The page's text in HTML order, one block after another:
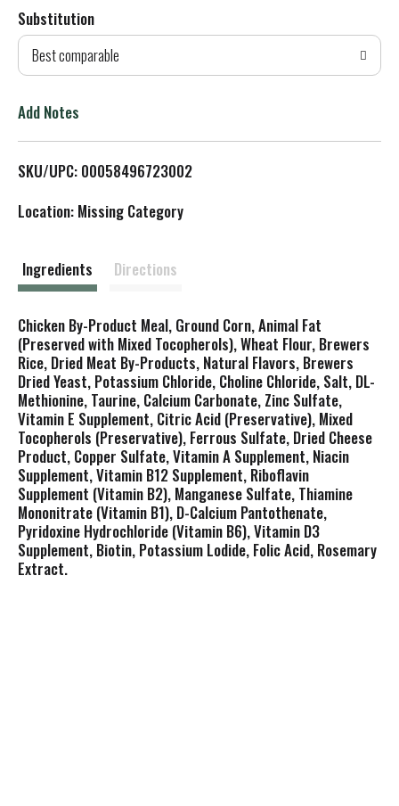
d
T
L
Substitution
Best comparable
Add Notes
SKU/UPC: 00058496723002
Location: Missing Category
Ingredients Directions
Chicken By-Product Meal, Ground Corn, Animal Fat
(Preserved with Mixed Tocopherols), Wheat Flour, Brewers
Rice, Dried Meat By-Products, Natural Flavors, Brewers
Dried Yeast, Potassium Chloride, Choline Chloride, Salt, DL-
Methionine, Taurine, Calcium Carbonate, Zinc Sulfate,
Vitamin E Supplement, Citric Acid (Preservative), Mixed
Tocopherols (Preservative), Ferrous Sulfate, Dried Cheese
Product, Copper Sulfate, Vitamin A Supplement, Niacin
Supplement, Vitamin B12 Supplement, Riboflavin
Supplement (Vitamin B2), Manganese Sulfate, Thiamine
Mononitrate (Vitamin B1), D-Calcium Pantothenate,
Pyridoxine Hydrochloride (Vitamin B6), Vitamin D3
Supplement, Biotin, Potassium Lodide, Folic Acid, Rosemary
Extract.